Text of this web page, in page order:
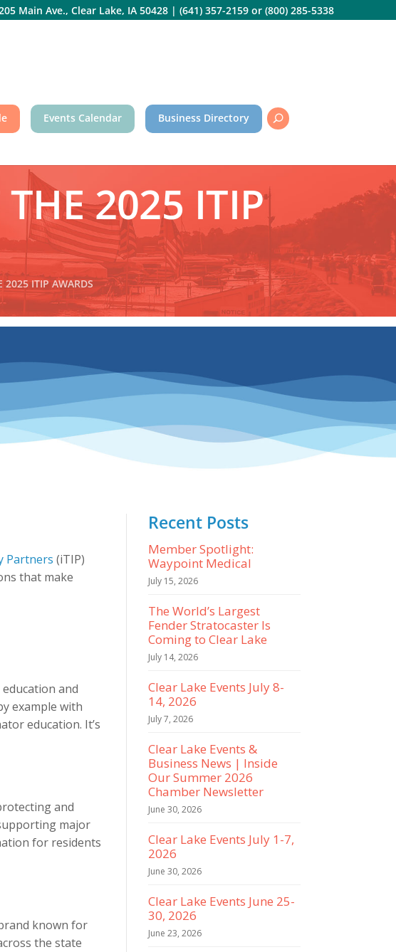
Main Ave., Clear Lake, IA 50428| (641) 357-2159or (800) 285-5338
Events Calendar Business Directory
THE 2025 ITIP
2025 ITIP AWARDS
Partners (iTIP)
that make
and
example with
education. It’s
and
major
for residents
known for
the state
Recent Posts
Member Spotlight:
Waypoint Medical
July 15, 2026
The World’s Largest
Fender Stratocaster Is
Coming to Clear Lake
July 14, 2026
Clear Lake Events July 8-
14, 2026
July 7, 2026
Clear Lake Events &
Business News | Inside
Our Summer 2026
Chamber Newsletter
June 30, 2026
Clear Lake Events July 1-7,
2026
June 30, 2026
Clear Lake Events June 25-
30, 2026
June 23, 2026